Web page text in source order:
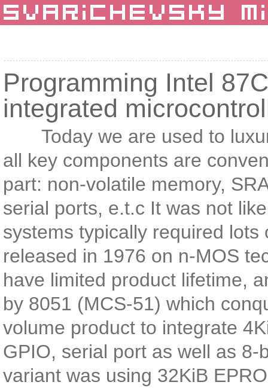
Programming Intel
integrated
Today we are used to
all key components are
part: non-volatile memory,
serial ports, e.t.c It was not
systems typically required
released in 1976 on n-MOS
have limited product lifetime,
by 8051 (MCS-51) which
volume product to integrate
GPIO, serial port as well as
variant was using 32KiB